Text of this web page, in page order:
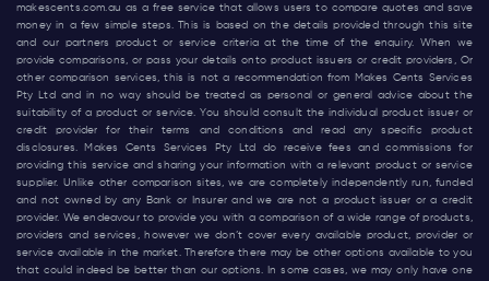
makescents.com.au as a free service that allows users to compare quotes and save
money in a few simple steps. This is based on the details provided through this site
and our partners product or service criteria at the time of the enquiry. When we
provide comparisons, or pass your details onto product issuers or credit providers, Or
other comparison services, this is not a recommendation from Makes Cents Services
Pty Ltd and in no way should be treated as personal or general advice about the
suitability of a product or service. You should consult the individual product issuer or
credit provider for their terms and conditions and read any specific product
disclosures. Makes Cents Services Pty Ltd do receive fees and commissions for
providing this service and sharing your information with a relevant product or service
supplier. Unlike other comparison sites, we are completely independently run, funded
and not owned by any Bank or Insurer and we are not a product issuer or a credit
provider. We endeavour to provide you with a comparison of a wide range of products,
providers and services, however we don’t cover every available product, provider or
service available in the market. Therefore there may be other options available to you
that could indeed be better than our options. In some cases, we may only have one